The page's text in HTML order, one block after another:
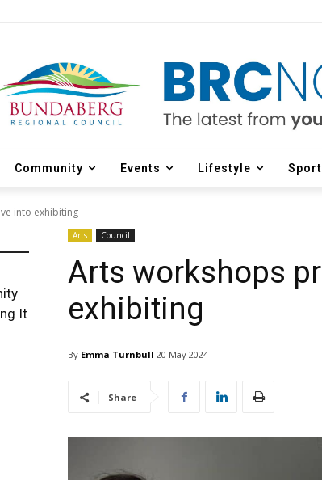
Community Events Lifestyle Sport
into exhibiting
It
Arts Council
Arts workshops
exhibiting
By Emma Turnbull 20 May 2024
Share